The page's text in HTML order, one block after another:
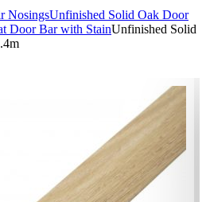
NosingsUnfinished Solid Oak Door
Door Bar with StainUnfinished Solid